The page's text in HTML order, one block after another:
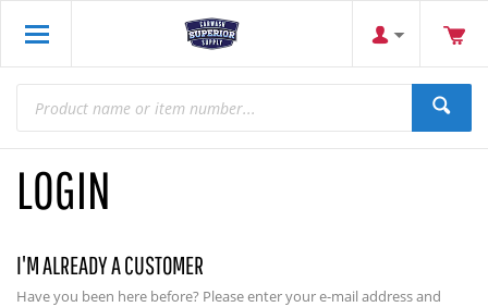
LOGIN
I'M ALREADY A CUSTOMER
Have you been here before? Please enter your e-mail address and